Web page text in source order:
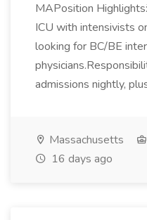
MAPosition
ICU with intensivists
looking for BC/BE
admissions nightly,
Massachusetts
16 days ago